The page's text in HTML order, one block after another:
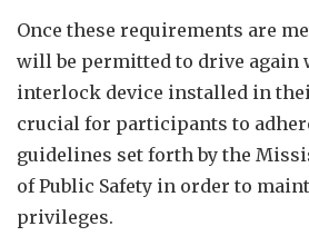
Once these requirements are
will be permitted to drive
interlock device installed in
crucial for participants to
guidelines set forth by the
of Public Safety in order to
privileges.